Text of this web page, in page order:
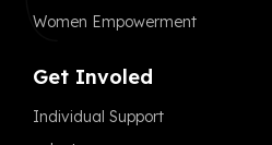
Women Empowerment
Get Involed
Individual Support